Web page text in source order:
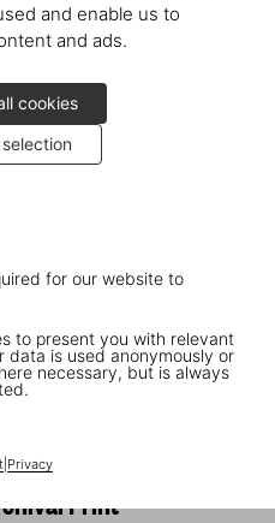
and enable us to
and ads.
cookies
for our website to
to present you with relevant
data is used anonymously or
necessary, but is always
| Privacy
15
Edition No. 36–135
Print’